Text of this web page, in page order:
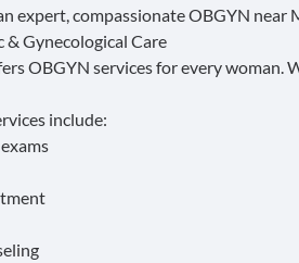
expert, compassionate OBGYN
Gynecological Care
OBGYN services for every
include: